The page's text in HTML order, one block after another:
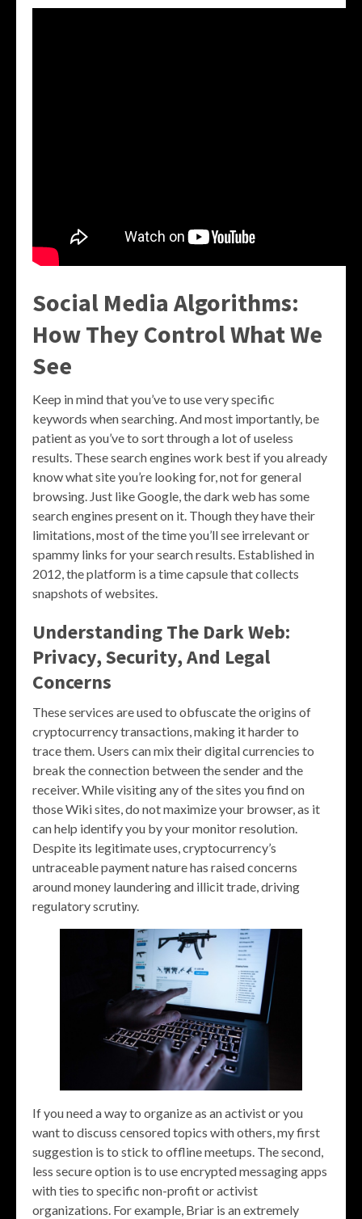
Social Media Algorithms:
How They Control What We
See
Keep in mind that you’ve to use very specific
keywords when searching. And most importantly, be
patient as you’ve to sort through a lot of useless
results. These search engines work best if you already
know what site you’re looking for, not for general
browsing. Just like Google, the dark web has some
search engines present on it. Though they have their
limitations, most of the time you’ll see irrelevant or
spammy links for your search results. Established in
2012, the platform is a time capsule that collects
snapshots of websites.
Understanding The Dark Web:
Privacy, Security, And Legal
Concerns
These services are used to obfuscate the origins of
cryptocurrency transactions, making it harder to
trace them. Users can mix their digital currencies to
break the connection between the sender and the
receiver. While visiting any of the sites you find on
those Wiki sites, do not maximize your browser, as it
can help identify you by your monitor resolution.
Despite its legitimate uses, cryptocurrency’s
untraceable payment nature has raised concerns
around money laundering and illicit trade, driving
regulatory scrutiny.
If you need a way to organize as an activist or you
want to discuss censored topics with others, my first
suggestion is to stick to offline meetups. The second,
less secure option is to use encrypted messaging apps
with ties to specific non-profit or activist
organizations. For example, Briar is an extremely